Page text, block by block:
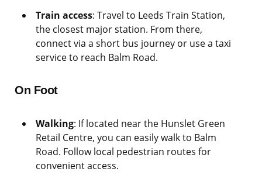
Train access: Travel to Leeds Train Station,
the closest major station. From there,
connect via a short bus journey or use a taxi
service to reach Balm Road.
On Foot
Walking: If located near the Hunslet Green
Retail Centre, you can easily walk to Balm
Road. Follow local pedestrian routes for
convenient access.